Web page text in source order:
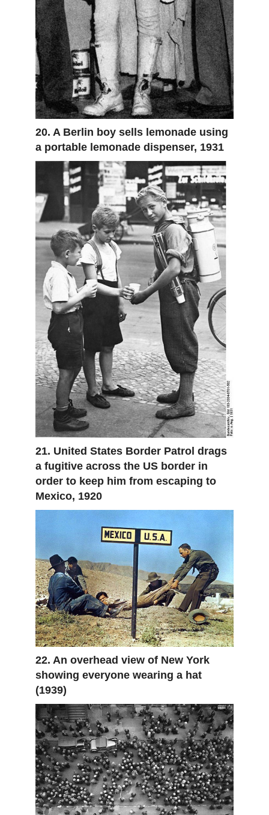
20. A Berlin boy sells lemonade using
a portable lemonade dispenser, 1931
21. United States Border Patrol drags
a fugitive across the US border in
order to keep him from escaping to
Mexico, 1920
22. An overhead view of New York
showing everyone wearing a hat
(1939)